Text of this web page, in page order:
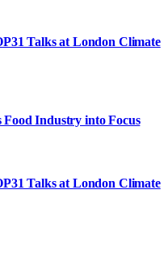
Talks at London Climate
Industry into Focus
Talks at London Climate